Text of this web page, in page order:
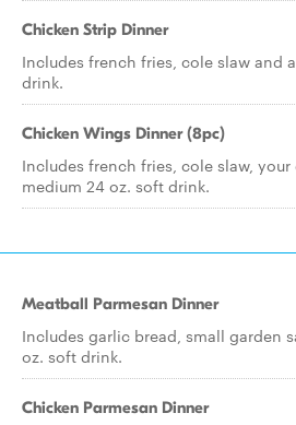
Chicken Strip Dinner
Includes french fries, cole slaw and
drink.
Chicken Wings Dinner (8pc)
Includes french fries, cole slaw,
medium 24 oz. soft drink.
Meatball Parmesan Dinner
Includes garlic bread, small garden
oz. soft drink.
Chicken Parmesan Dinner